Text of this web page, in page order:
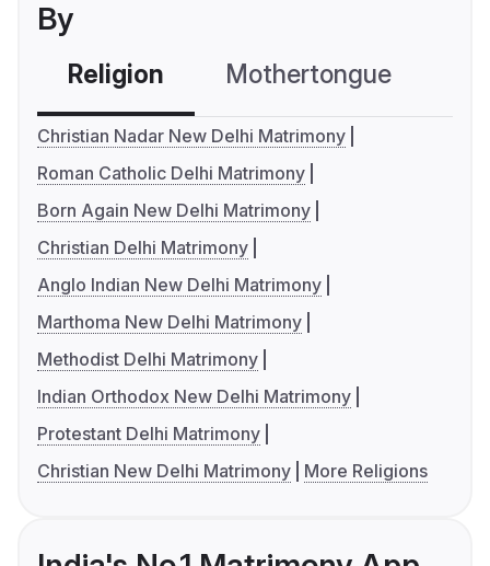
By
Religion Mothertongue
Christian Nadar New Delhi Matrimony
Roman Catholic Delhi Matrimony
Born Again New Delhi Matrimony
Christian Delhi Matrimony
Anglo Indian New Delhi Matrimony
Marthoma New Delhi Matrimony
Methodist Delhi Matrimony
Indian Orthodox New Delhi Matrimony
Protestant Delhi Matrimony
Christian New Delhi Matrimony
More Religions